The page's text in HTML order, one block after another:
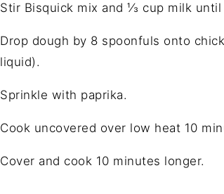
Stir Bisquick mix and ⅓ cup milk
Drop dough by 8 spoonfuls onto
liquid).
Sprinkle with paprika.
Cook uncovered over low heat 10
Cover and cook 10 minutes longer.